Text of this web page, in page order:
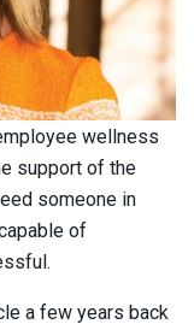
wellness
support of the
someone in
of
a few years back